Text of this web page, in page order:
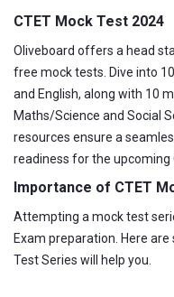
CTET Mock Test 2024
Oliveboard offers a head
free mock tests. Dive into
and English, along with 10
Maths/Science and Social
resources ensure a
readiness for the upcoming
Importance of CTET
Attempting a mock test
Exam preparation. Here
Test Series will help you.